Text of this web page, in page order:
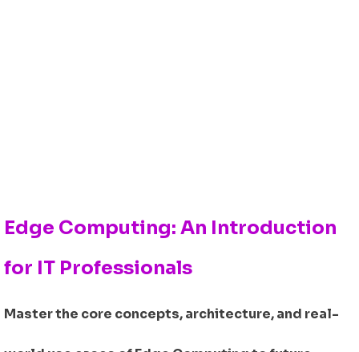
Edge Computing: An Introduction
for IT Professionals
Master the core concepts, architecture, and real-